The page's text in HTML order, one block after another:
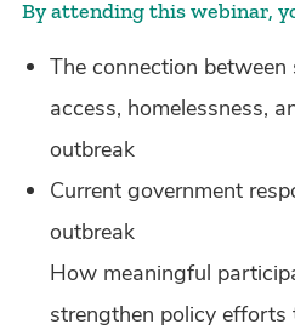
By attending this webinar,
The connection
access, homelessness,
outbreak
Current government
outbreak
How meaningful
strengthen policy